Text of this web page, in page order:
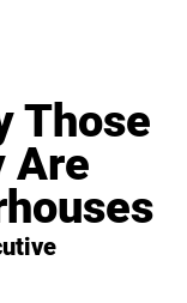
Those
Are